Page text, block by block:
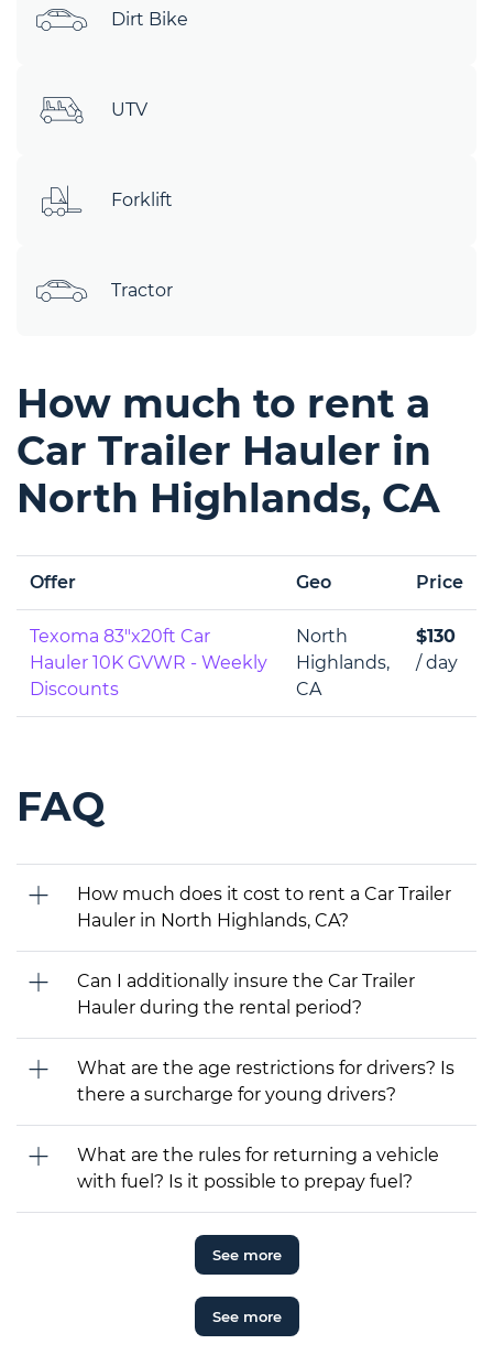
Dirt Bike
UTV
Forklift
Tractor
How much to rent a
Car Trailer Hauler in
North Highlands, CA
Offer Geo Price
Texoma 83"x20ft Car
Hauler 10K GVWR - Weekly
Discounts
North
Highlands,
CA
$130
/ day
FAQ
How much does it cost to rent a Car Trailer
Hauler in North Highlands, CA?
Can I additionally insure the Car Trailer
Hauler during the rental period?
What are the age restrictions for drivers? Is
there a surcharge for young drivers?
What are the rules for returning a vehicle
with fuel? Is it possible to prepay fuel?
See more
See more